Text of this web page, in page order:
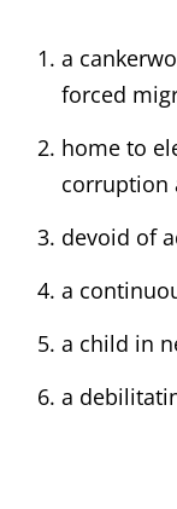
a
forced
home to
corruption
devoid of
a
a child in
a